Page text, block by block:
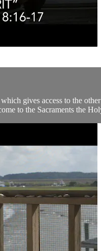
gives access to the
to the Sacraments the